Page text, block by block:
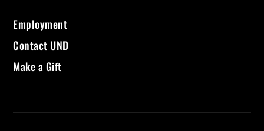
Employment
Contact UND
Make a Gift